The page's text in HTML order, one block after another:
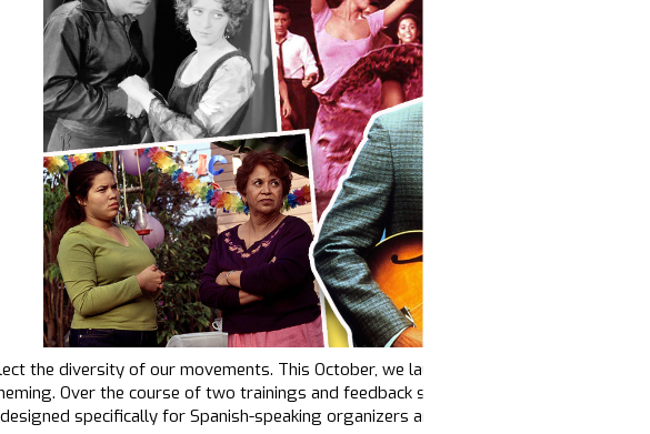
the diversity of our movements. This October, we launched
Over the course of two trainings and feedback sessions, 17 organizations
specifically for Spanish-speaking organizers and communicators.